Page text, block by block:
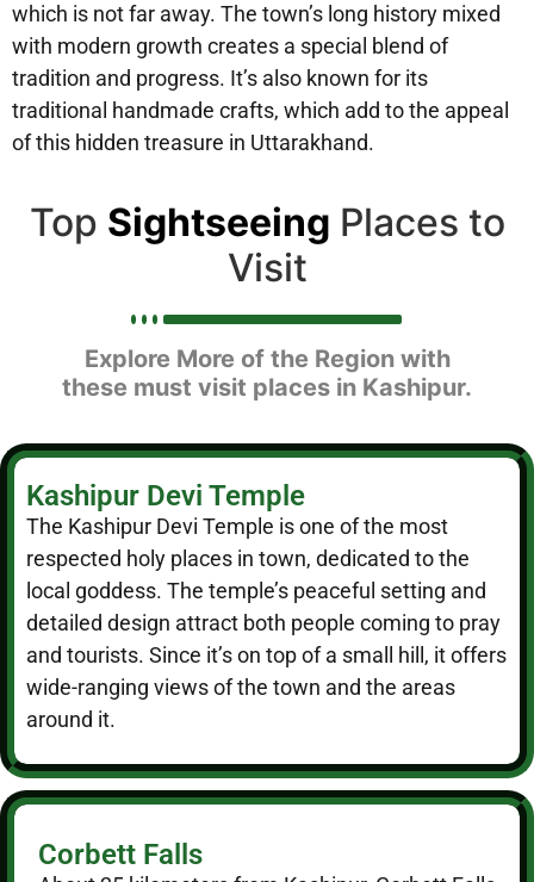
which is not far away. The town’s long history mixed
with modern growth creates a special blend of
tradition and progress. It’s also known for its
traditional handmade crafts, which add to the appeal
of this hidden treasure in Uttarakhand.
Top Sightseeing Places to
Visit
Explore More of the Region with
these must visit places in Kashipur.
Kashipur Devi Temple
The Kashipur Devi Temple is one of the most
respected holy places in town, dedicated to the
local goddess. The temple’s peaceful setting and
detailed design attract both people coming to pray
and tourists. Since it’s on top of a small hill, it offers
wide-ranging views of the town and the areas
around it.
Corbett Falls